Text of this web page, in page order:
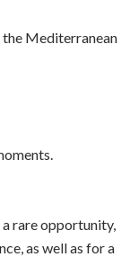
Mediterranean
a rare opportunity,
as well as for a